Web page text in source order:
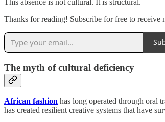
Thanks for reading! Subscribe for free to receive
The myth of cultural deficiency
African fashion has long operated through oral
has created resilient creative systems that have